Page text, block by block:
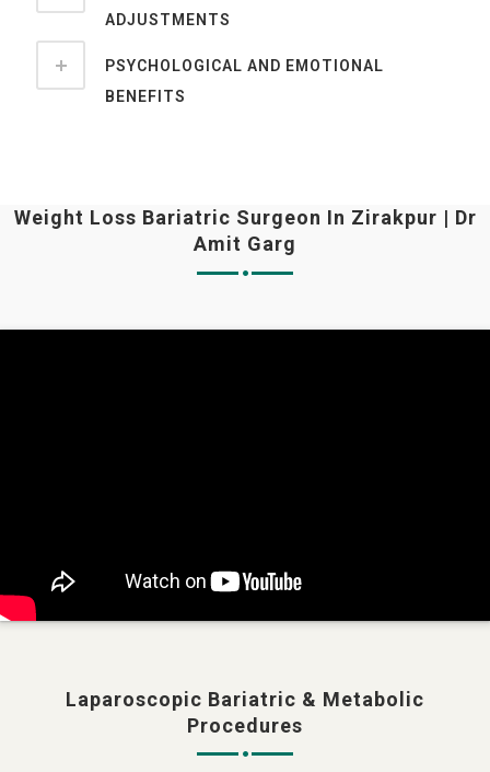
ADJUSTMENTS
PSYCHOLOGICAL AND EMOTIONAL
BENEFITS
Weight Loss Bariatric Surgeon In Zirakpur | Dr
Amit Garg
Laparoscopic Bariatric & Metabolic
Procedures